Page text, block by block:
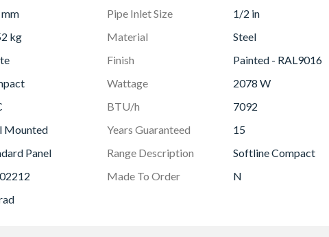
Pipe Inlet Size
1/2 in
kg Material
Steel
Finish
Painted - RAL9016
Wattage
2078 W
BTU/h
7092
Mounted Years Guaranteed
15
Panel Range Description
Softline Compact
Made To Order
N